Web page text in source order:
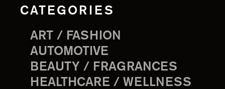
CATEGORIES
ART / FASHION
AUTOMOTIVE
BEAUTY / FRAGRANCES
HEALTHCARE / WELLNESS